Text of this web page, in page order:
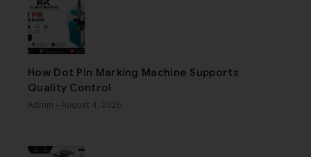
How Dot Pin Marking Machine Supports
Quality Control
Admin - August 4, 2026